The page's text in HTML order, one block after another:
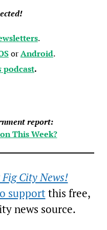
.
orAndroid.
podcast.
report:
This Week?
City News!
supportthis free,
news source.